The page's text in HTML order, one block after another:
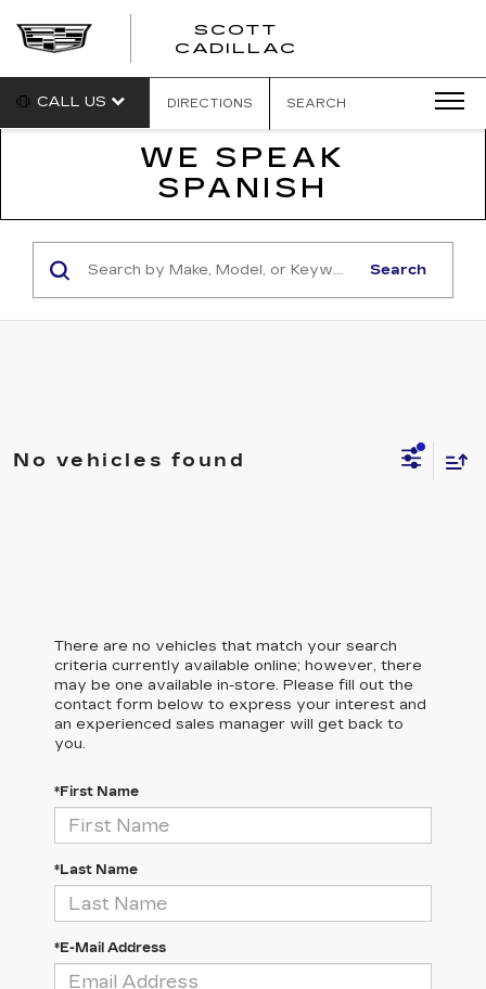
SCOTT
CADILLAC
CALL US DIRECTIONS SEARCH
WE SPEAK
SPANISH
Search
No vehicles found
There are no vehicles that match your search
criteria currently available online; however, there
may be one available in-store. Please fill out the
contact form below to express your interest and
an experienced sales manager will get back to
you.
*First Name
*Last Name
*E-Mail Address